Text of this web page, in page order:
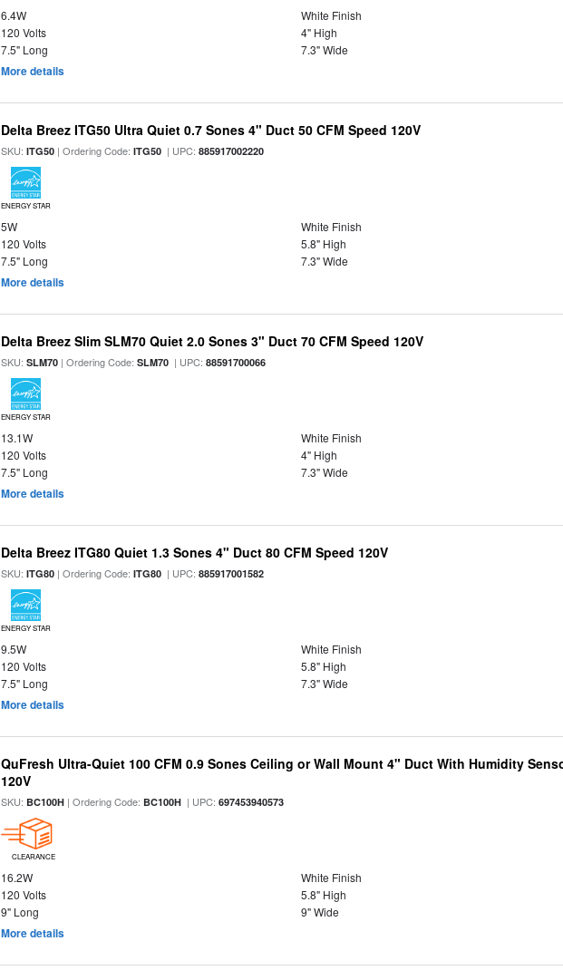
6.4W
White Finish
120 Volts
4" High
7.5" Long
7.3" Wide
More details
Delta Breez ITG50 Ultra Quiet 0.7 Sones 4" Duct 50 CFM Speed 120V
SKU:ITG50 | Ordering Code:ITG50 | UPC:885917002220
ENERGY STAR
5W
White Finish
120 Volts
5.8" High
7.5" Long
7.3" Wide
More details
Delta Breez Slim SLM70 Quiet 2.0 Sones 3" Duct 70 CFM Speed 120V
SKU:SLM70 | Ordering Code:SLM70 | UPC:88591700066
ENERGY STAR
13.1W
White Finish
120 Volts
4" High
7.5" Long
7.3" Wide
More details
Delta Breez ITG80 Quiet 1.3 Sones 4" Duct 80 CFM Speed 120V
SKU:ITG80 | Ordering Code:ITG80 | UPC:885917001582
ENERGY STAR
9.5W
White Finish
120 Volts
5.8" High
7.5" Long
7.3" Wide
More details
QuFresh Ultra-Quiet 100 CFM 0.9 Sones Ceiling or Wall Mount 4" Duct With Humidity
120V
SKU: BC100H | Ordering Code: BC100H | UPC:697453940573
CLEARANCE
16.2W
White Finish
120 Volts
5.8" High
9" Long
9" Wide
More details